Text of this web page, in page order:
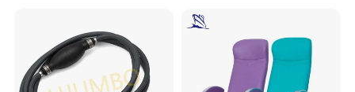
Marine & Port